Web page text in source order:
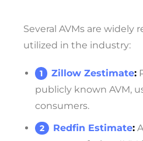
Several AVMs are widely
utilized in the industry:
Zillow Zestimate:
publicly known AVM,
consumers.
Redfin Estimate: